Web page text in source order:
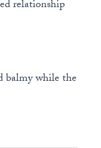
relationship
balmy while the